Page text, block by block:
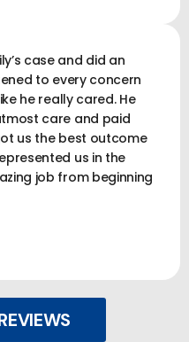
case and did an
to every concern
he really cared. He
care and paid
us the best outcome
us in the
job from beginning